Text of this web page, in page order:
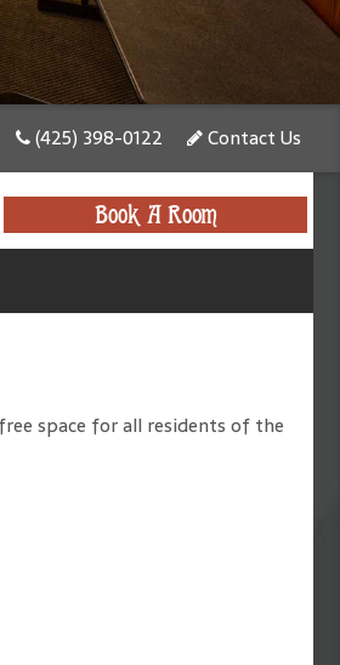
(425) 398-0122 Contact Us
Book A Room
space for all residents of the